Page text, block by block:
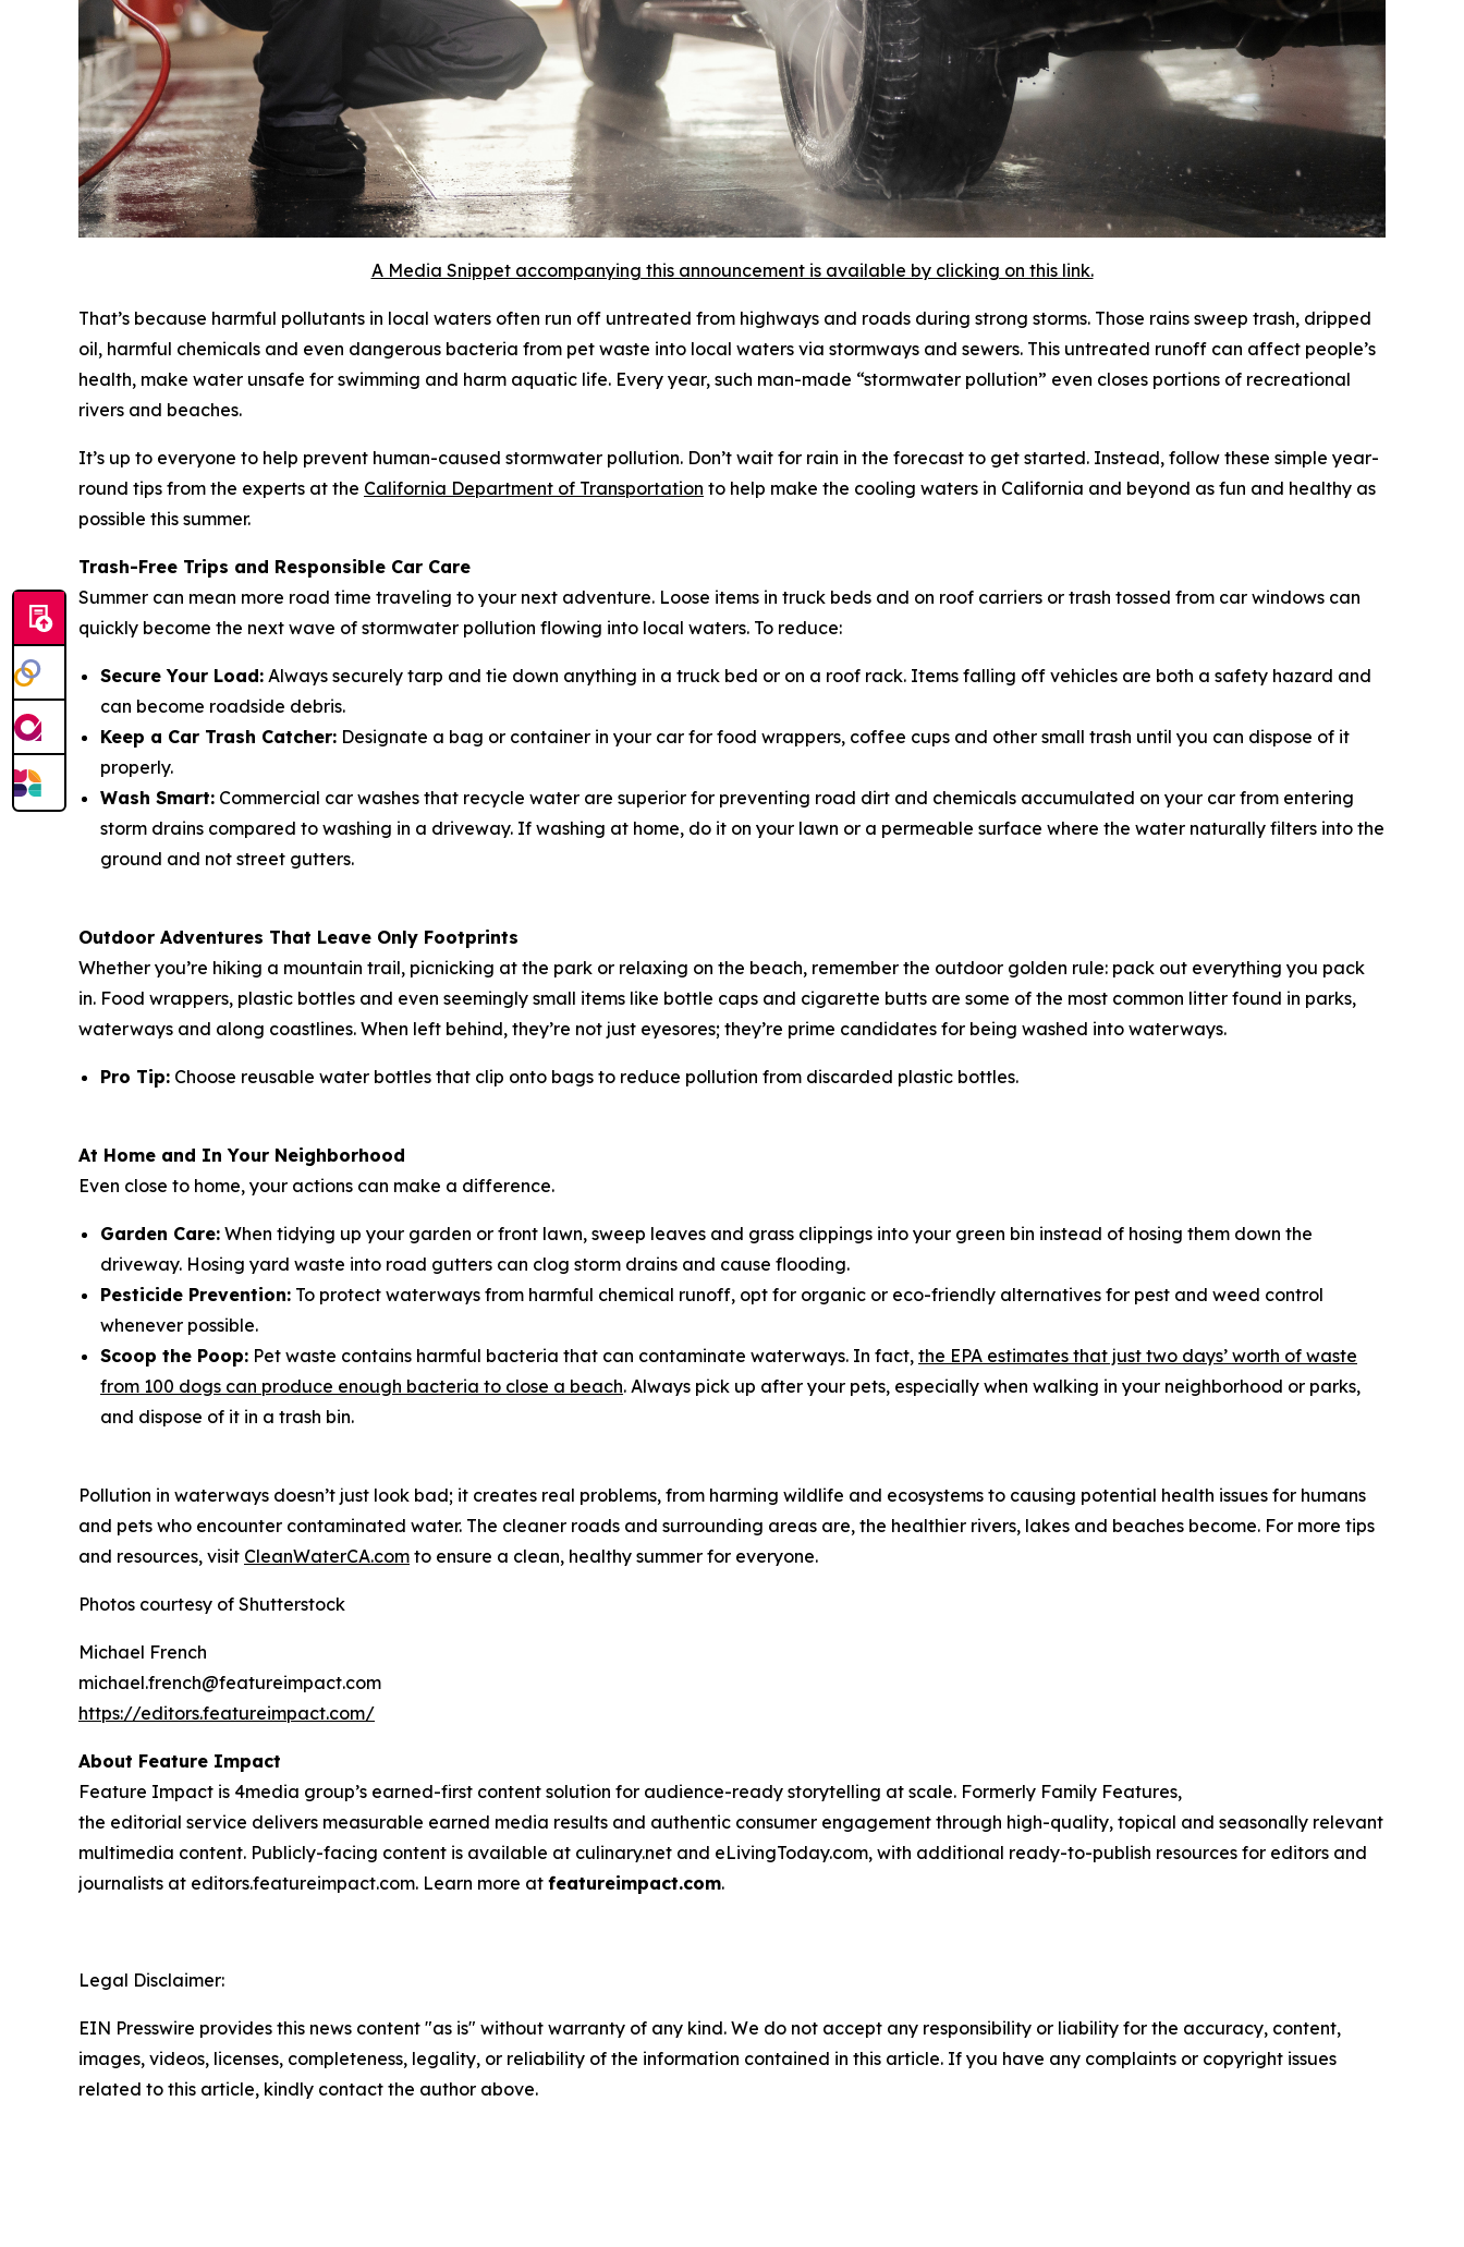
A Media Snippet accompanying this announcement is available by clicking on this link.
That’s because harmful pollutants in local waters often run off untreated from highways and roads during strong storms. Those rains sweep trash, dripped
oil, harmful chemicals and even dangerous bacteria from pet waste into local waters via stormways and sewers. This untreated runoff can affect people’s
health, make water unsafe for swimming and harm aquatic life. Every year, such man-made “stormwater pollution” even closes portions of recreational
rivers and beaches.
It’s up to everyone to help prevent human-caused stormwater pollution. Don’t wait for rain in the forecast to get started. Instead, follow these simple year-
round tips from the experts at the California Department of Transportation to help make the cooling waters in California and beyond as fun and healthy as
possible this summer.
Trash-Free Trips and Responsible Car Care
Summer can mean more road time traveling to your next adventure. Loose items in truck beds and on roof carriers or trash tossed from car windows can
quickly become the next wave of stormwater pollution flowing into local waters. To reduce:
Secure Your Load: Always securely tarp and tie down anything in a truck bed or on a roof rack. Items falling off vehicles are both a safety hazard and
can become roadside debris.
Keep a Car Trash Catcher: Designate a bag or container in your car for food wrappers, coffee cups and other small trash until you can dispose of it
properly.
Wash Smart: Commercial car washes that recycle water are superior for preventing road dirt and chemicals accumulated on your car from entering
storm drains compared to washing in a driveway. If washing at home, do it on your lawn or a permeable surface where the water naturally filters into the
ground and not street gutters.
Outdoor Adventures That Leave Only Footprints
Whether you’re hiking a mountain trail, picnicking at the park or relaxing on the beach, remember the outdoor golden rule: pack out everything you pack
in. Food wrappers, plastic bottles and even seemingly small items like bottle caps and cigarette butts are some of the most common litter found in parks,
waterways and along coastlines. When left behind, they’re not just eyesores; they’re prime candidates for being washed into waterways.
Pro Tip: Choose reusable water bottles that clip onto bags to reduce pollution from discarded plastic bottles.
At Home and In Your Neighborhood
Even close to home, your actions can make a difference.
Garden Care: When tidying up your garden or front lawn, sweep leaves and grass clippings into your green bin instead of hosing them down the
driveway. Hosing yard waste into road gutters can clog storm drains and cause flooding.
Pesticide Prevention: To protect waterways from harmful chemical runoff, opt for organic or eco-friendly alternatives for pest and weed control
whenever possible.
Scoop the Poop: Pet waste contains harmful bacteria that can contaminate waterways. In fact, the EPA estimates that just two days’ worth of waste
from 100 dogs can produce enough bacteria to close a beach. Always pick up after your pets, especially when walking in your neighborhood or parks,
and dispose of it in a trash bin.
Pollution in waterways doesn’t just look bad; it creates real problems, from harming wildlife and ecosystems to causing potential health issues for humans
and pets who encounter contaminated water. The cleaner roads and surrounding areas are, the healthier rivers, lakes and beaches become. For more tips
and resources, visit CleanWaterCA.com to ensure a clean, healthy summer for everyone.
Photos courtesy of Shutterstock
Michael French
michael.french@featureimpact.com
https://editors.featureimpact.com/
About Feature Impact
Feature Impact is 4media group’s earned-first content solution for audience-ready storytelling at scale. Formerly Family Features,
the editorial service delivers measurable earned media results and authentic consumer engagement through high-quality, topical and seasonally relevant
multimedia content. Publicly-facing content is available at culinary.net and eLivingToday.com, with additional ready-to-publish resources for editors and
journalists at editors.featureimpact.com. Learn more at featureimpact.com.
Legal Disclaimer:
EIN Presswire provides this news content "as is" without warranty of any kind. We do not accept any responsibility or liability for the accuracy, content,
images, videos, licenses, completeness, legality, or reliability of the information contained in this article. If you have any complaints or copyright issues
related to this article, kindly contact the author above.